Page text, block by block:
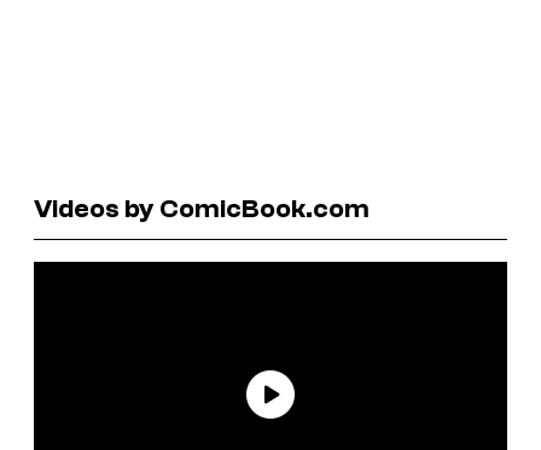
Videos by ComicBook.com